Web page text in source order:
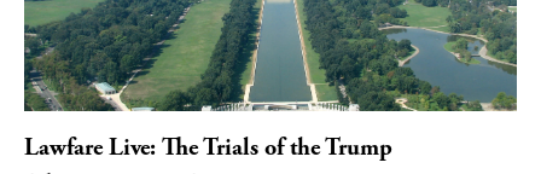
Lawfare Live: The Trials of the Trump